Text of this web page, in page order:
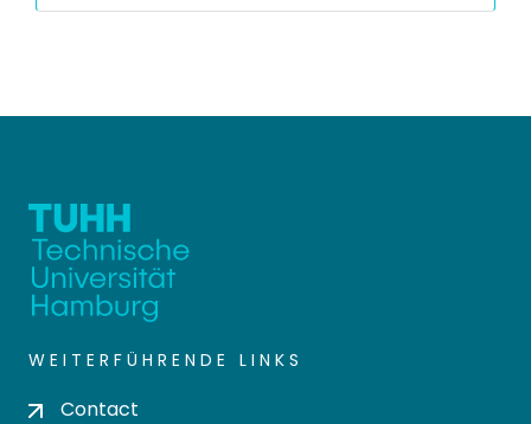
WEITERFÜHRENDE LINKS
Contact